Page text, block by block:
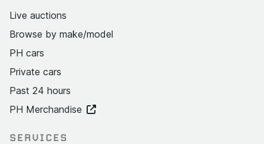
Live auctions
Browse by make/model
PH cars
Private cars
Past 24 hours
PH Merchandise
SERVICES